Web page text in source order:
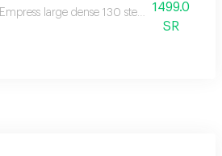
Empress large dense 130 stems variety
1499.0
SR